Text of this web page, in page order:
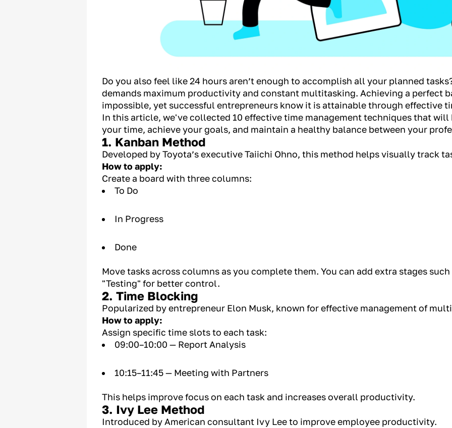
Do you also feel like 24 hours aren’t enough to accomplish all your planned
demands maximum productivity and constant multitasking. Achieving a perfect
impossible, yet successful entrepreneurs know it is attainable through effective
In this article, we've collected 10 effective time management techniques that
your time, achieve your goals, and maintain a healthy balance between your
1. Kanban Method
Developed by Toyota’s executive Taiichi Ohno, this method helps visually track
How to apply:
Create a board with three columns:
To Do
In Progress
Done
Move tasks across columns as you complete them. You can add extra stages
"Testing" for better control.
2. Time Blocking
Popularized by entrepreneur Elon Musk, known for effective management of
How to apply:
Assign specific time slots to each task:
09:00–10:00 — Report Analysis
10:15–11:45 — Meeting with Partners
This helps improve focus on each task and increases overall productivity.
3. Ivy Lee Method
Introduced by American consultant Ivy Lee to improve employee productivity.